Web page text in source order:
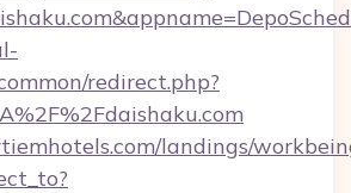
redirect.php?
landings/